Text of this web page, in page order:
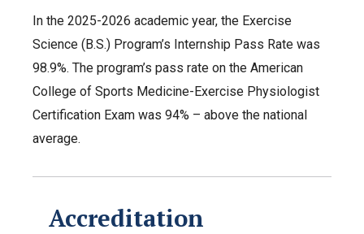
In the 2025-2026 academic year, the Exercise
Science (B.S.) Program’s Internship Pass Rate was
98.9%. The program’s pass rate on the American
College of Sports Medicine-Exercise Physiologist
Certification Exam was 94% – above the national
average.
Accreditation